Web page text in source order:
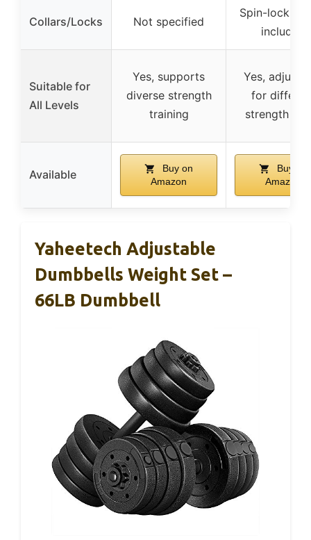
Collars/Locks Not specified
Spin-lock
included
Suitable for
All Levels
Yes, supports
diverse strength
training
Yes,
for
strength
Available
Buy on
Amazon
Buy on
Amazon
Yaheetech Adjustable
Dumbbells Weight Set –
66LB Dumbbell